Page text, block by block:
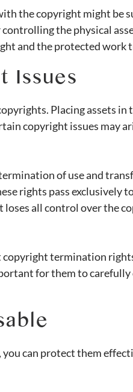
the copyright might be
the physical
and the protected work
Issues
Placing assets in
copyright issues may
of use and
rights pass exclusively
all control over the
termination
for them to
can protect them